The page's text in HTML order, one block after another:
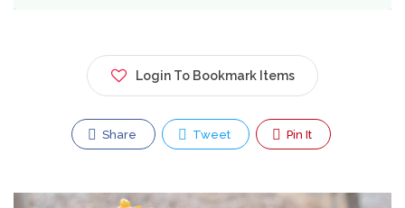
Login To Bookmark Items
Share Tweet Pin It